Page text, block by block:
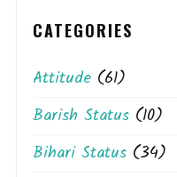
CATEGORIES
Attitude (61)
Barish Status (10)
Bihari Status (34)